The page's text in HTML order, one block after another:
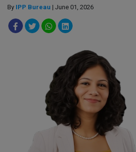
By IPP Bureau | June 01, 2026